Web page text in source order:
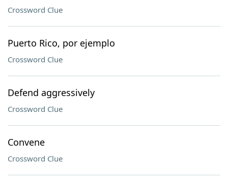
Crossword Clue
Puerto Rico, por ejemplo
Crossword Clue
Defend aggressively
Crossword Clue
Convene
Crossword Clue